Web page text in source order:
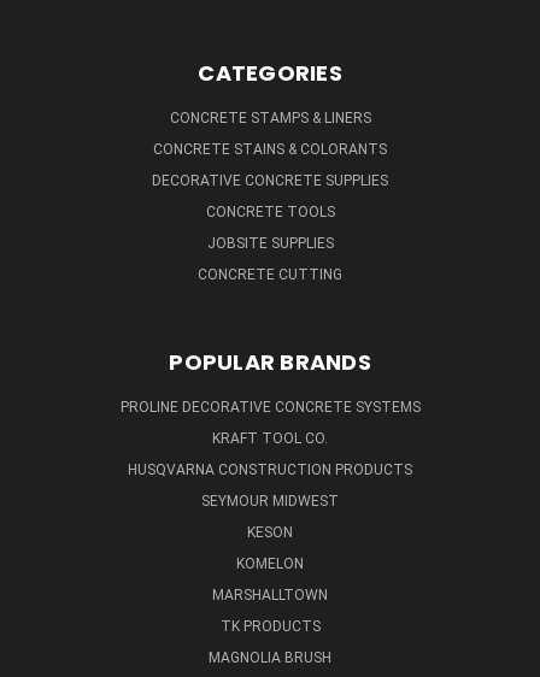
CATEGORIES
CONCRETE STAMPS & LINERS
CONCRETE STAINS & COLORANTS
DECORATIVE CONCRETE SUPPLIES
CONCRETE TOOLS
JOBSITE SUPPLIES
CONCRETE CUTTING
POPULAR BRANDS
PROLINE DECORATIVE CONCRETE SYSTEMS
KRAFT TOOL CO.
HUSQVARNA CONSTRUCTION PRODUCTS
SEYMOUR MIDWEST
KESON
KOMELON
MARSHALLTOWN
TK PRODUCTS
MAGNOLIA BRUSH